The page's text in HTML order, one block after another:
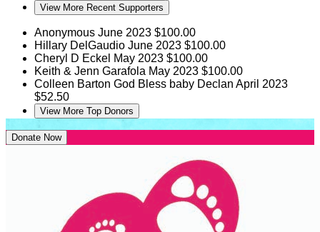
View More Recent Supporters
Anonymous June 2023 $100.00
Hillary DelGaudio June 2023 $100.00
Cheryl D Eckel May 2023 $100.00
Keith & Jenn Garafola May 2023 $100.00
Colleen Barton God Bless baby Declan April 2023
$52.50
View More Top Donors
Donate Now